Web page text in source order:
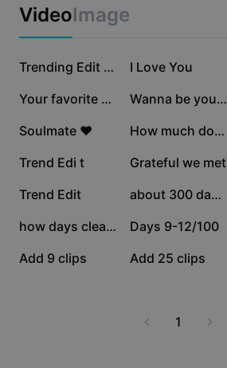
Auto captions
Marketing
Industry templates
Recap templates
Trust Center
Help Center
About CapCut's Terms of Service
Dreamina Seedance 2.0 Launch
VideoImage
907.1K Trending Edit New 673.3K
I Love You
223.5K Your favorite memory 173.3K Wanna be yours
134K
Soulmate ❤️ 116.1K How much do you love
42.1K
Trend Edi t 27.6K
Grateful we met
18.5K
Trend Edit 15K about 300 days now
11 how days clean r u? 2
Days 9-12/100
0
Add 9 clips 0
Add 25 clips
1